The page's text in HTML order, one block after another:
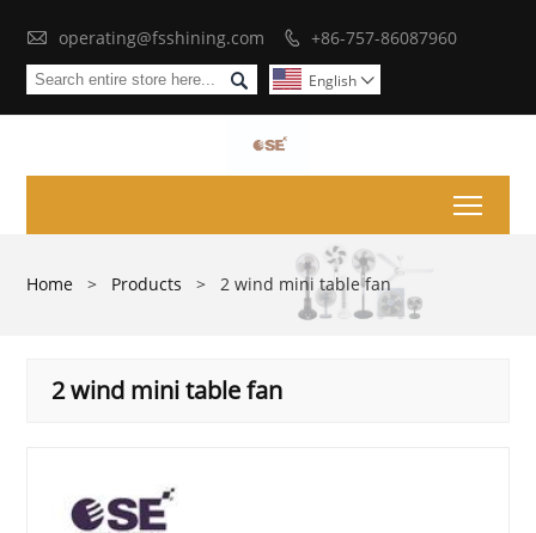
 operating@fsshining.com  +86-757-86087960
 English 
Home > Products > 2 wind mini table fan
2 wind mini table fan